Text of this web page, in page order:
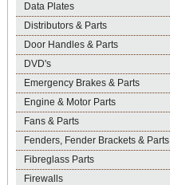
Data Plates
Distributors & Parts
Door Handles & Parts
DVD's
Emergency Brakes & Parts
Engine & Motor Parts
Fans & Parts
Fenders, Fender Brackets & Parts
Fibreglass Parts
Firewalls